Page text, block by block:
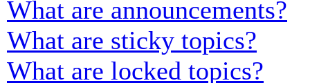
What are announcements?
What are sticky topics?
What are locked topics?